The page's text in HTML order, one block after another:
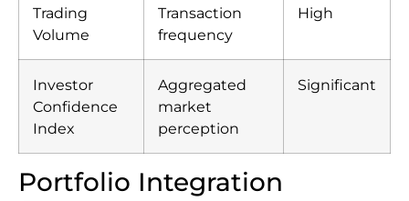
Trading
Volume
Transaction
frequency
High
Investor
Confidence
Index
Aggregated
market
perception
Significant
Portfolio Integration